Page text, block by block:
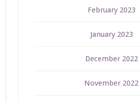
February 2023
January 2023
December 2022
November 2022